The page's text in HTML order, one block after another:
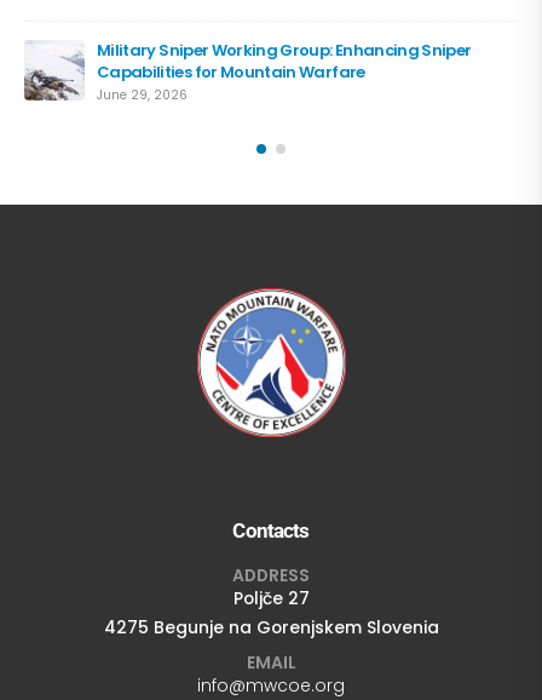
Military Sniper Working Group: Enhancing Sniper
Capabilities for Mountain Warfare
June 29, 2026
Contacts
ADDRESS
Poljče 27
4275 Begunje na Gorenjskem Slovenia
EMAIL
info@mwcoe.org